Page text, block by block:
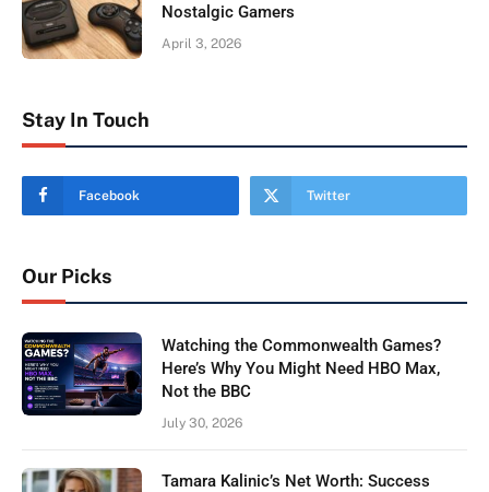
Nostalgic Gamers
April 3, 2026
Stay In Touch
Facebook Twitter
Our Picks
Watching the Commonwealth Games?
Here’s Why You Might Need HBO Max,
Not the BBC
July 30, 2026
Tamara Kalinic’s Net Worth: Success